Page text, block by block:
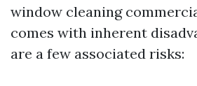
window cleaning
comes with inherent
are a few associated risks: